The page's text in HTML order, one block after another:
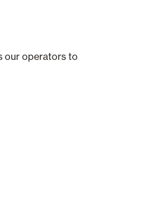
our operators to